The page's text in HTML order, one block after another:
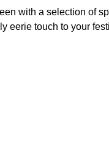
with a selection of
eerie touch to your